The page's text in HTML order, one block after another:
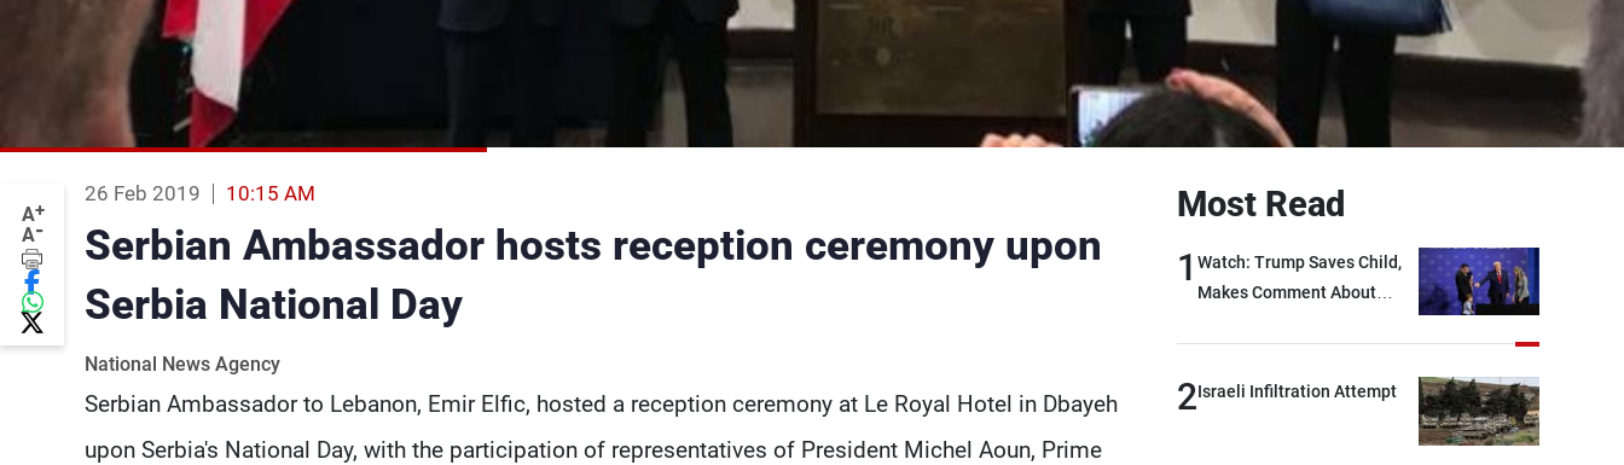
A+
A-
26 Feb 2019 10:15 AM
Serbian Ambassador hosts reception ceremony upon
Serbia National Day
National News Agency
Serbian Ambassador to Lebanon, Emir Elfic, hosted a reception ceremony at Le Royal Hotel in Dbayeh
upon Serbia's National Day, with the participation of representatives of President Michel Aoun, Prime
Most Read
1 Watch: Trump Saves Child,
Makes Comment About
2Israeli Infiltration Attempt